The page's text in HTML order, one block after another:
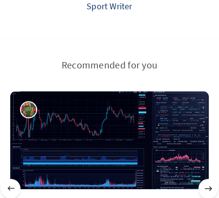
Sport Writer
Recommended for you